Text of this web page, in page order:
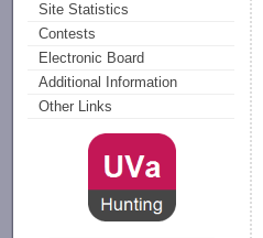
Site Statistics
Contests
Electronic Board
Additional Information
Other Links